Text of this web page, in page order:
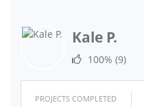
Kale P.
100% (9)
PROJECTS COMPLETED